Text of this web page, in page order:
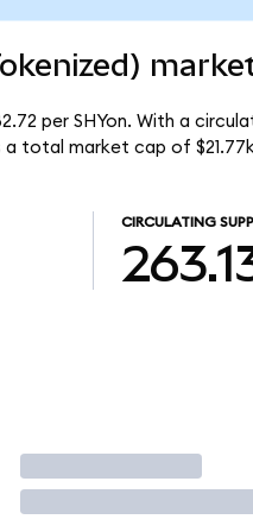
per SHYon. With a
a total market cap of
CIRCULATING
Trade